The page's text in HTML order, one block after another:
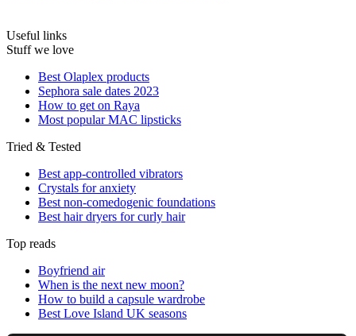
Useful links
Stuff we love
Best Olaplex products
Sephora sale dates 2023
How to get on Raya
Most popular MAC lipsticks
Tried & Tested
Best app-controlled vibrators
Crystals for anxiety
Best non-comedogenic foundations
Best hair dryers for curly hair
Top reads
Boyfriend air
When is the next new moon?
How to build a capsule wardrobe
Best Love Island UK seasons